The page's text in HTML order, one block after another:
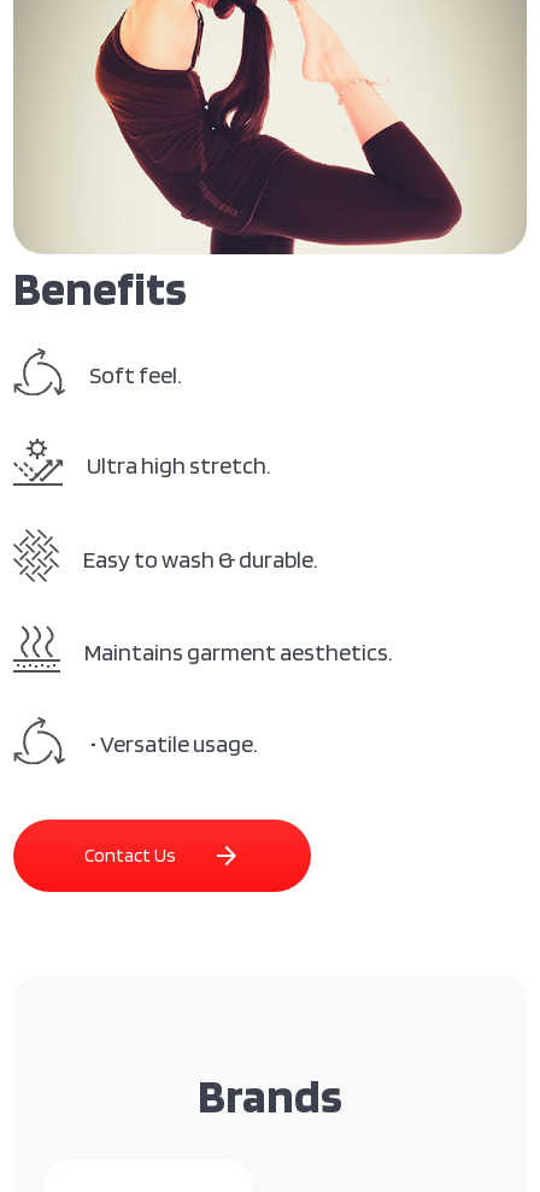
Benefits
Soft feel.
Ultra high stretch.
Easy to wash & durable.
Maintains garment aesthetics.
• Versatile usage.
Contact Us arrow_forward
Brands